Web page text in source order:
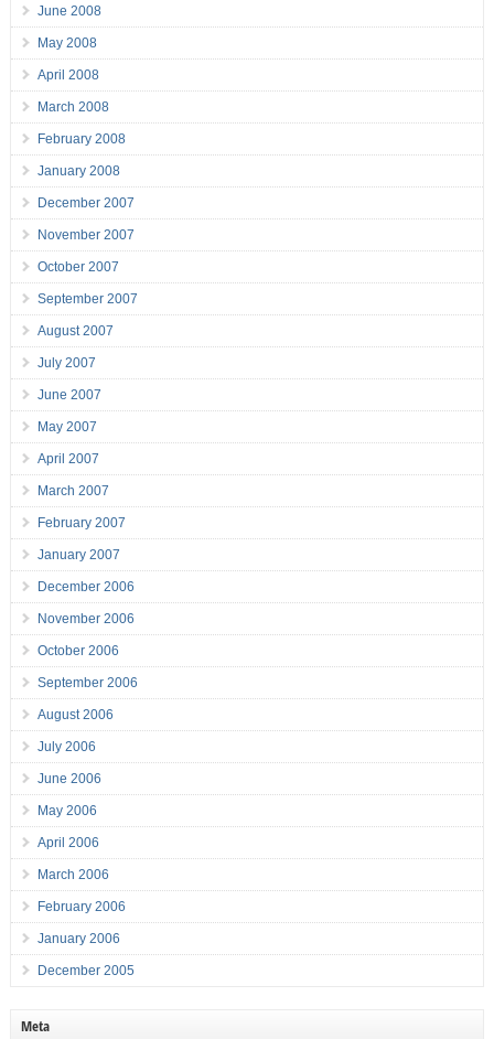
June 2008
May 2008
April 2008
March 2008
February 2008
January 2008
December 2007
November 2007
October 2007
September 2007
August 2007
July 2007
June 2007
May 2007
April 2007
March 2007
February 2007
January 2007
December 2006
November 2006
October 2006
September 2006
August 2006
July 2006
June 2006
May 2006
April 2006
March 2006
February 2006
January 2006
December 2005
Meta